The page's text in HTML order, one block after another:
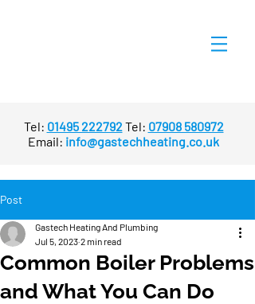
Tel: 01495 222792Tel: 07908 580972
Email: info@gastechheating.co.uk
Post
Common Boiler Problems
and What You Can Do
Gastech Heating And Plumbing
Jul 5, 2023 2 min read